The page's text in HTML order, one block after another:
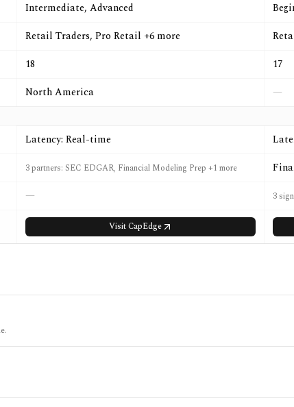
Intermediate, Advanced
Retail Traders, Pro Retail +6 more
18
17
North America —
Latency: Real-time
3 partners: SEC EDGAR, Financial Modeling Prep +1 more
— 3
VisitCapEdge